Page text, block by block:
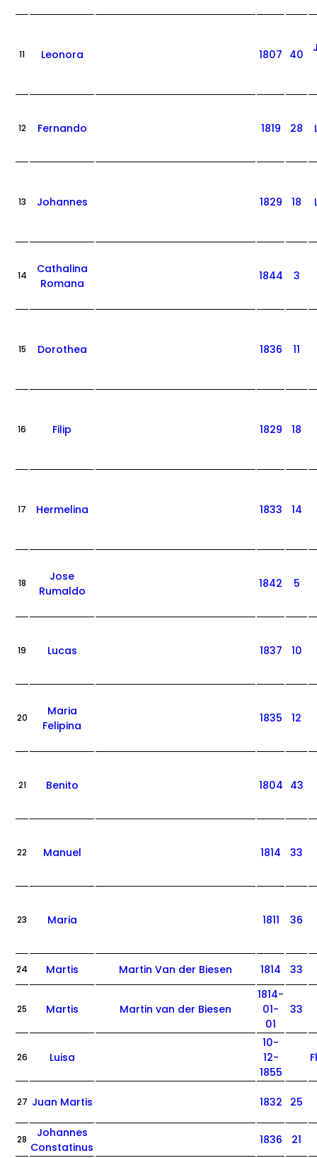
11 Leonora 1807 40
12 Fernando 1819 28
13 Johannes 1829 18
14
Cathalina
Romana
1844 3
15 Dorothea 1836 11
16 Filip 1829 18
17 Hermelina 1833 14
18
Jose
Rumaldo
1842 5
19 Lucas 1837 10
20
Maria
Felipina
1835 12
21 Benito 1804 43
22 Manuel 1814 33
23 Maria 1811 36
24 Martis Martin Van der Biesen 1814 33
25 Martis Martin van der Biesen
1814-
01-
01
33
26 Luisa
10-
12-
1855
27 Juan Martis 1832 25
28
Johannes
Constatinus
1836 21